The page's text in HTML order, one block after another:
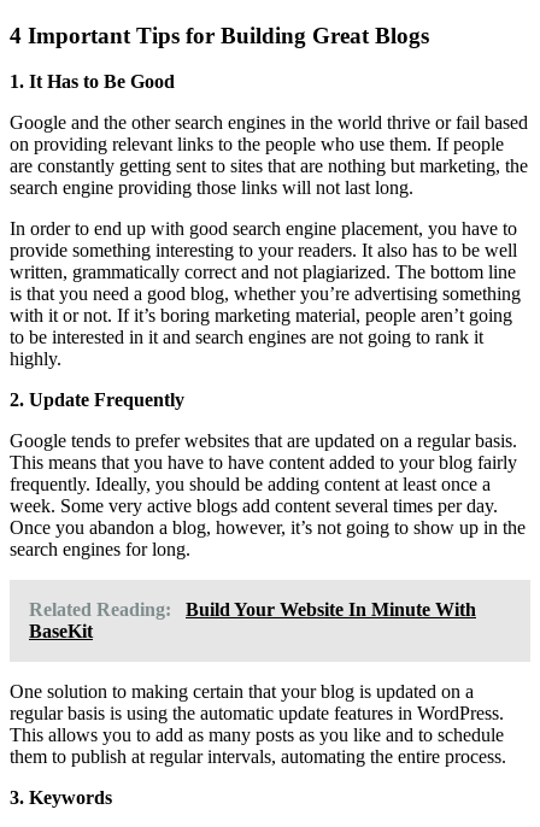
4 Important Tips for Building Great Blogs
1. It Has to Be Good
Google and the other search engines in the world thrive or fail based
on providing relevant links to the people who use them. If people
are constantly getting sent to sites that are nothing but marketing, the
search engine providing those links will not last long.
In order to end up with good search engine placement, you have to
provide something interesting to your readers. It also has to be well
written, grammatically correct and not plagiarized. The bottom line
is that you need a good blog, whether you’re advertising something
with it or not. If it’s boring marketing material, people aren’t going
to be interested in it and search engines are not going to rank it
highly.
2. Update Frequently
Google tends to prefer websites that are updated on a regular basis.
This means that you have to have content added to your blog fairly
frequently. Ideally, you should be adding content at least once a
week. Some very active blogs add content several times per day.
Once you abandon a blog, however, it’s not going to show up in the
search engines for long.
Related Reading:
Build Your Website In Minute With
BaseKit
One solution to making certain that your blog is updated on a
regular basis is using the automatic update features in WordPress.
This allows you to add as many posts as you like and to schedule
them to publish at regular intervals, automating the entire process.
3. Keywords